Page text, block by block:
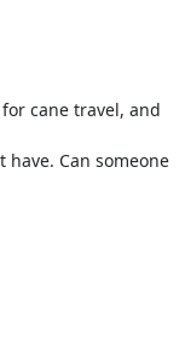
cane travel, and
Can someone